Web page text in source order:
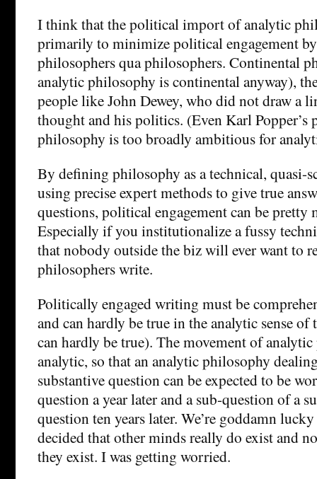
I think that the political import of analytic
primarily to minimize political engagement
philosophers qua philosophers. Continental
analytic philosophy is continental anyway),
people like John Dewey, who did not draw a
thought and his politics. (Even Karl Popper’s
philosophy is too broadly ambitious for
By defining philosophy as a technical, quasi-
using precise expert methods to give true
questions, political engagement can be pretty
Especially if you institutionalize a fussy
that nobody outside the biz will ever want to
philosophers write.
Politically engaged writing must be
and can hardly be true in the analytic sense of
can hardly be true). The movement of
analytic, so that an analytic philosophy
substantive question can be expected to be
question a year later and a sub-question of a
question ten years later. We’re goddamn
decided that other minds really do exist and
they exist. I was getting worried.